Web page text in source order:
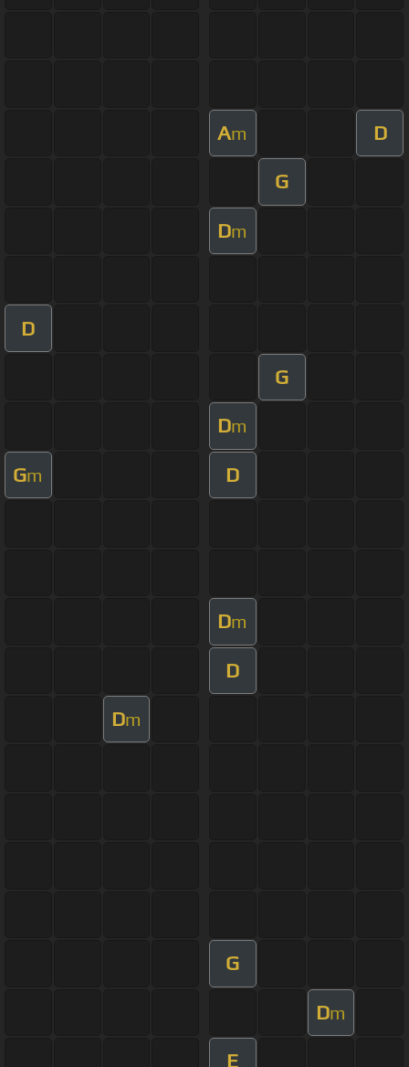
Am D
G
Dm
D
G
Dm
Gm D
Dm
D
Dm
G
Dm
E